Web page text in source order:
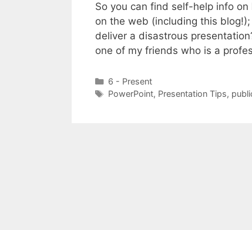
So you can find self-help info
on the web (including this
deliver a disastrous
one of my friends who is a
Categories
6 - Present
Tags
PowerPoint, Presentation Tips,